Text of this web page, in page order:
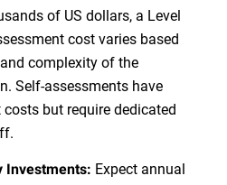
of US dollars, a Level
cost varies based
complexity of the
Self-assessments have
costs but require dedicated
Investments: Expect annual